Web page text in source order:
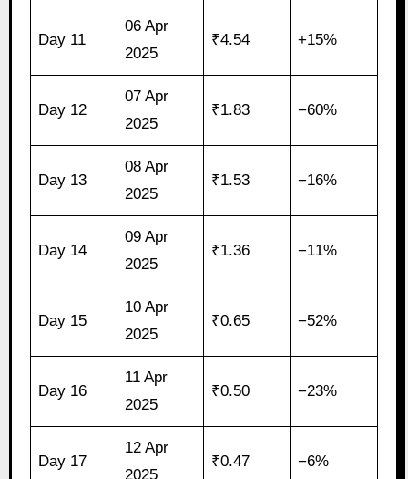
Day 11
06 Apr
2025
₹4.54 +15%
Day 12
07 Apr
2025
₹1.83 −60%
Day 13
08 Apr
2025
₹1.53 −16%
Day 14
09 Apr
2025
₹1.36 −11%
Day 15
10 Apr
2025
₹0.65 −52%
Day 16
11 Apr
2025
₹0.50 −23%
Day 17
12 Apr
2025
₹0.47 −6%